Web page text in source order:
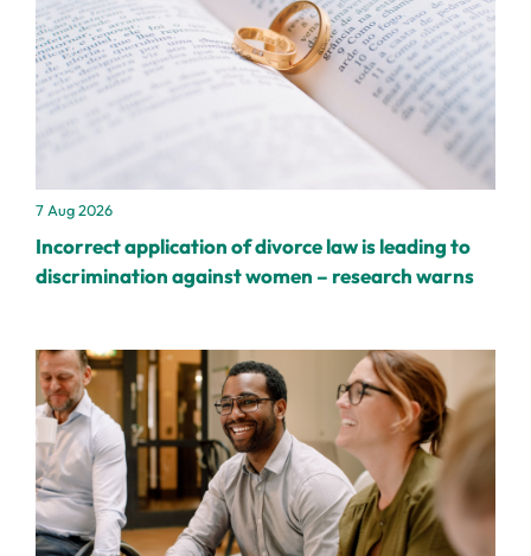
7 Aug 2026
Incorrect application of divorce law is leading to
discrimination against women – research warns